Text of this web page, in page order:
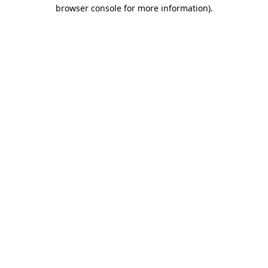
browser console for more information).